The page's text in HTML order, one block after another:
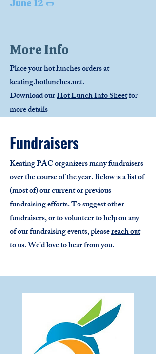
June 12 🌭
More Info
Place your hot lunches orders at
keating.hotlunches.net.
Download ourHot Lunch Info Sheetfor
more details
Fundraisers
Keating PAC organizers many fundraisers
over the course of the year. Below is a list of
(most of) our current or previous
fundraising efforts. To suggest other
fundraisers, or to volunteer to help on any
of our fundraising events, pleasereach out
to us. We'd love to hear from you.